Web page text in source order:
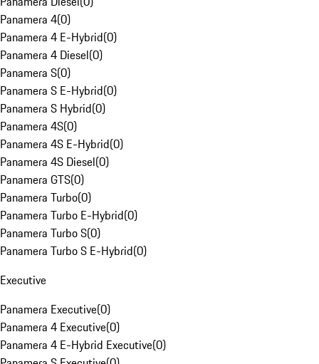
Panamera 4(0)
Panamera 4 E-Hybrid(0)
Panamera 4 Diesel(0)
Panamera S(0)
Panamera S E-Hybrid(0)
Panamera S Hybrid(0)
Panamera 4S(0)
Panamera 4S E-Hybrid(0)
Panamera 4S Diesel(0)
Panamera GTS(0)
Panamera Turbo(0)
Panamera Turbo E-Hybrid(0)
Panamera Turbo S(0)
Panamera Turbo S E-Hybrid(0)
Executive
Panamera Executive(0)
Panamera 4 Executive(0)
Panamera 4 E-Hybrid Executive(0)